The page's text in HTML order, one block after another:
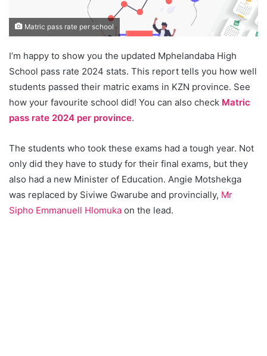
Matric pass rate per school
I’m happy to show you the updated Mphelandaba High
School pass rate 2024 stats. This report tells you how well
students passed their matric exams in KZN province. See
how your favourite school did! You can also check Matric
pass rate 2024 per province.
The students who took these exams had a tough year. Not
only did they have to study for their final exams, but they
also had a new Minister of Education. Angie Motshekga
was replaced by Siviwe Gwarube and provincially, Mr
Sipho Emmanuell Hlomuka on the lead.